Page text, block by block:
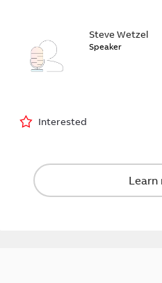
Steve Wetzel
Speaker